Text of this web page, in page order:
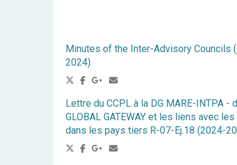
Minutes of the Inter-Advisory Councils
2024)
Lettre du CCPL à la DG MARE-INTPA
GLOBAL GATEWAY et les liens avec
dans les pays tiers R-07-Ej.18 (2024-